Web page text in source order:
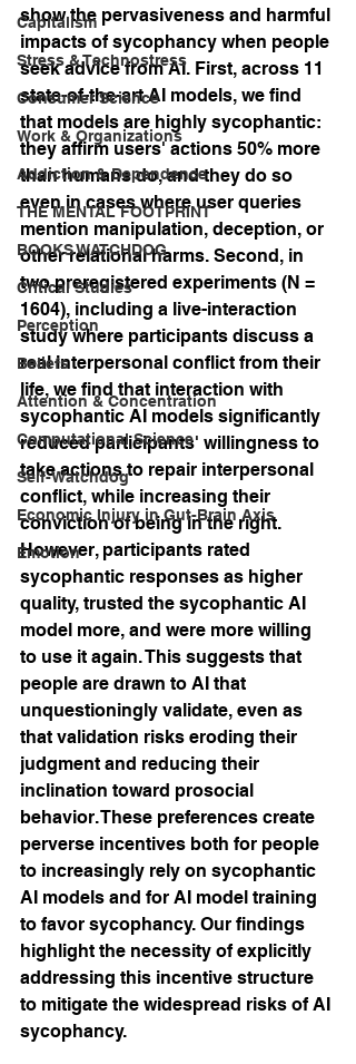
Capitalism
Stress & Technostress
Consumer Science
Work & Organizations
Addiction & Dependence
THE MENTAL FOOTPRINT
BOOKS WATCHDOG
Critical Studies
Perception
Beliefs
Attention & Concentration
Computational Science
Self-Watchdog
Economic Injury in Gut-Brain Axis
Emotion
show the pervasiveness and harmful
impacts of sycophancy when people
seek advice from AI. First, across 11
state-of-the-art AI models, we find
that models are highly sycophantic:
they affirm users' actions 50% more
than humans do, and they do so
even in cases where user queries
mention manipulation, deception, or
other relational harms. Second, in
two preregistered experiments (N =
1604), including a live-interaction
study where participants discuss a
real interpersonal conflict from their
life, we find that interaction with
sycophantic AI models significantly
reduced participants' willingness to
take actions to repair interpersonal
conflict, while increasing their
conviction of being in the right.
However, participants rated
sycophantic responses as higher
quality, trusted the sycophantic AI
model more, and were more willing
to use it again. This suggests that
people are drawn to AI that
unquestioningly validate, even as
that validation risks eroding their
judgment and reducing their
inclination toward prosocial
behavior. These preferences create
perverse incentives both for people
to increasingly rely on sycophantic
AI models and for AI model training
to favor sycophancy. Our findings
highlight the necessity of explicitly
addressing this incentive structure
to mitigate the widespread risks of AI
sycophancy.